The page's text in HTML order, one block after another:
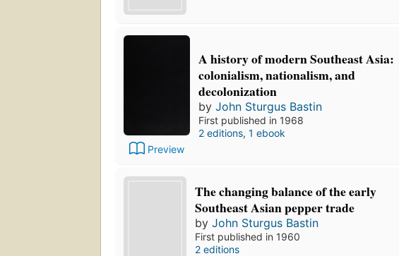
Preview
A history of modern Southeast Asia:
colonialism, nationalism, and
decolonization
by John Sturgus Bastin
First published in 1968
2 editions, 1 ebook
The changing balance of the early
Southeast Asian pepper trade
byJohn Sturgus Bastin
First published in 1960
2 editions